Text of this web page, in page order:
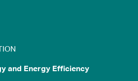
and Energy Efficiency